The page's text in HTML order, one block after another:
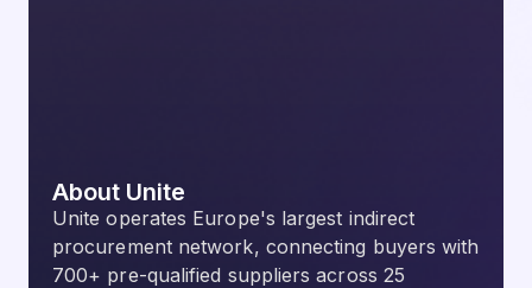
About Unite
Unite operates Europe's largest indirect
procurement network, connecting buyers with
700+ pre-qualified suppliers across 25